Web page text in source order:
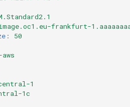
frankfurt-
: 50
1
1c